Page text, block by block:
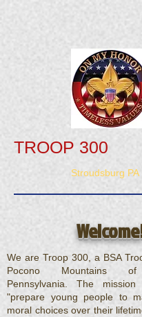
TROOP 300
Stroudsburg PA
We are Troop 300, a BSA
Pocono Mountains of
Pennsylvania. The
"prepare young people to
moral choices over their